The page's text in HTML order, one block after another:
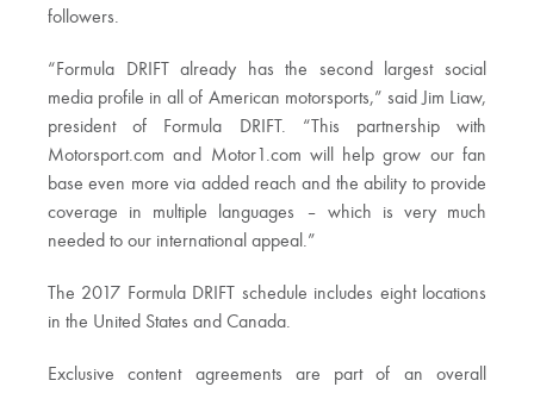
followers.
“Formula DRIFT already has the second largest social
media profile in all of American motorsports,” said Jim Liaw,
president of Formula DRIFT. “This partnership with
Motorsport.com and Motor1.com will help grow our fan
base even more via added reach and the ability to provide
coverage in multiple languages – which is very much
needed to our international appeal.”
The 2017 Formula DRIFT schedule includes eight locations
in the United States and Canada.
Exclusive content agreements are part of an overall